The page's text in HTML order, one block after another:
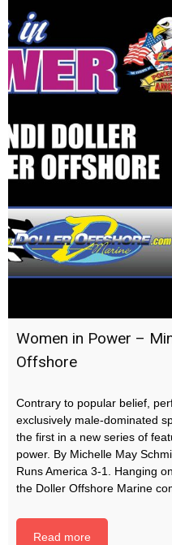
Women in Power –
Offshore
Contrary to popular belief,
exclusively male-dominated
the first in a new series of
power. By Michelle May
Runs America 3-1. Hanging
the Doller Offshore Marine
Read more